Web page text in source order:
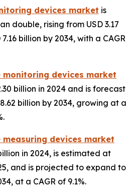
devices market is
double, rising from USD 3.17
billion by 2034, with a CAGR
monitoring devices market
billion in 2024 and is forecast
billion by 2034, growing at a
devices market
in 2024, is estimated at
and is projected to expand to
at a CAGR of 9.1%.